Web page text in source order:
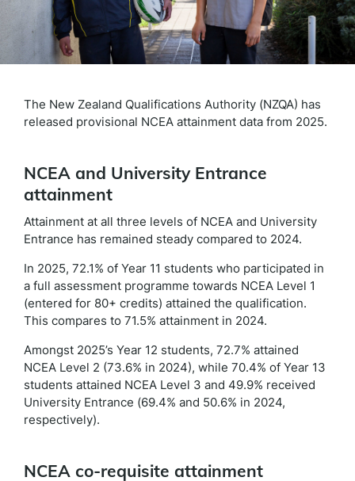
The New Zealand Qualifications Authority (NZQA) has
released provisional NCEA attainment data from 2025.
NCEA and University Entrance
attainment
Attainment at all three levels of NCEA and University
Entrance has remained steady compared to 2024.
In 2025, 72.1% of Year 11 students who participated in
a full assessment programme towards NCEA Level 1
(entered for 80+ credits) attained the qualification.
This compares to 71.5% attainment in 2024.
Amongst 2025’s Year 12 students, 72.7% attained
NCEA Level 2 (73.6% in 2024), while 70.4% of Year 13
students attained NCEA Level 3 and 49.9% received
University Entrance (69.4% and 50.6% in 2024,
respectively).
NCEA co-requisite attainment